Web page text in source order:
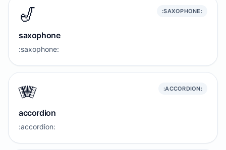
🎷 :SAXOPHONE:
saxophone
:saxophone:
🪗 :ACCORDION:
accordion
:accordion: